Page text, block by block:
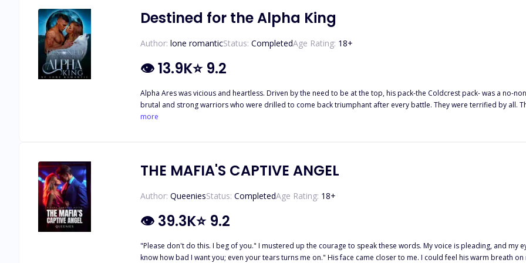
Destined for the Alpha King
Author: lone romanticStatus: CompletedAge Rating: 18+
👁13.9K⭐ 9.2
Alpha Ares was vicious and heartless. Driven by the need to be at the top, his pack-the Coldcrest pack- was a no-
brutal and strong warriors who were drilled to come back triumphant after every battle. They were terrified by all.
in fear. Infuriated by the demise of his parents, who were both slaughtered by wolf-hunters, Alpha Ares had only one rule–No pack member of his was to be mated to a human. Anyone
more
THE MAFIA'S CAPTIVE ANGEL
Author: QueeniesStatus: CompletedAge Rating: 18+
👁 39.3K⭐ 9.2
"Please don't do this. I beg of you." I mustered up the courage to speak these words. My voice is pleading, and my
know how bad I want you; even your tears turns me on." His face came closer to me. I could feel his warm breath on